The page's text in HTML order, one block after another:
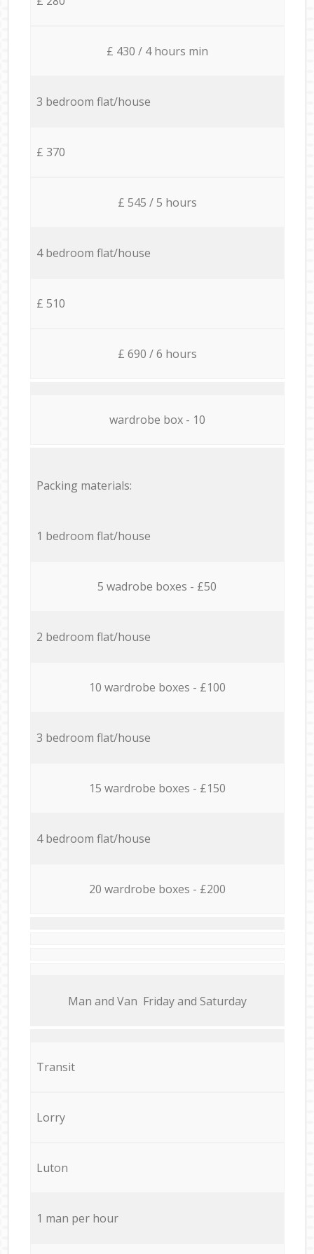
£ 430 / 4 hours min
3 bedroom flat/house
£ 370
£ 545 / 5 hours
4 bedroom flat/house
£ 510
£ 690 / 6 hours
wardrobe box - 10
Packing materials:
1 bedroom flat/house
5 wadrobe boxes - £50
2 bedroom flat/house
10 wardrobe boxes - £100
3 bedroom flat/house
15 wardrobe boxes - £150
4 bedroom flat/house
20 wardrobe boxes - £200
Мan аnd Van Friday and Saturday
Transit
Lorry
Luton
1 man per hour